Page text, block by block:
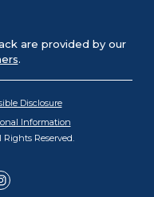
are provided by our
.
Disclosure
Information
Rights Reserved.